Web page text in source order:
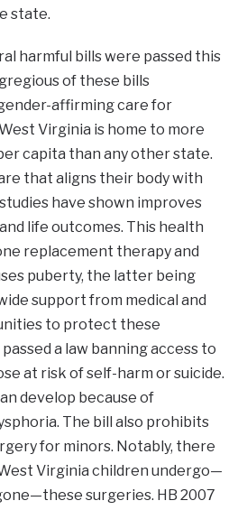
state.
harmful bills were passed this
of these bills
affirming care for
Virginia is home to more
capita than any other state.
that aligns their body with
have shown improves
life outcomes. This health
replacement therapy and
puberty, the latter being
support from medical and
to protect these
a law banning access to
at risk of self-harm or suicide.
develop because of
The bill also prohibits
for minors. Notably, there
Virginia children undergo—
surgeries. HB 2007